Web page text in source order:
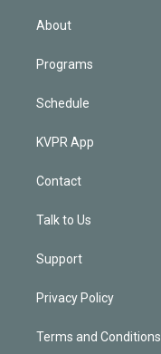
About
Programs
Schedule
KVPR App
Contact
Talk to Us
Support
Privacy Policy
Terms and Conditions